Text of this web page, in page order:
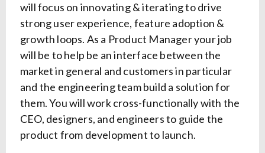
will focus on innovating & iterating to drive
strong user experience, feature adoption &
growth loops. As a Product Manager your job
will be to help be an interface between the
market in general and customers in particular
and the engineering team build a solution for
them. You will work cross-functionally with the
CEO, designers, and engineers to guide the
product from development to launch.